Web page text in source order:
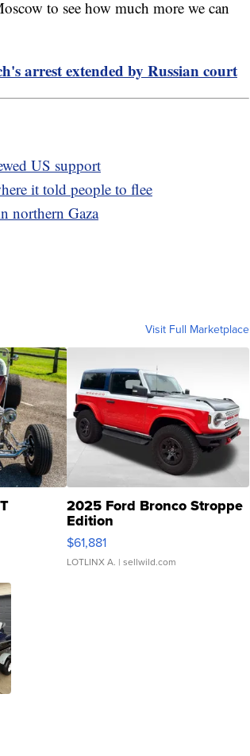
to see how much more we can
arrest extended by Russian court
US support
it told people to flee
northern Gaza
Visit Full Marketplace
2025 Ford Bronco Stroppe
Edition
$61,881
LOTLINX A. | sellwild.com